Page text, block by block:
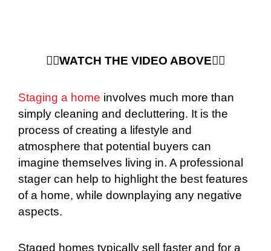
☝🏻WATCH THE VIDEO ABOVE☝🏻
Staging a home involves much more than
simply cleaning and decluttering. It is the
process of creating a lifestyle and
atmosphere that potential buyers can
imagine themselves living in. A professional
stager can help to highlight the best features
of a home, while downplaying any negative
aspects.
Staged homes typically sell faster and for a